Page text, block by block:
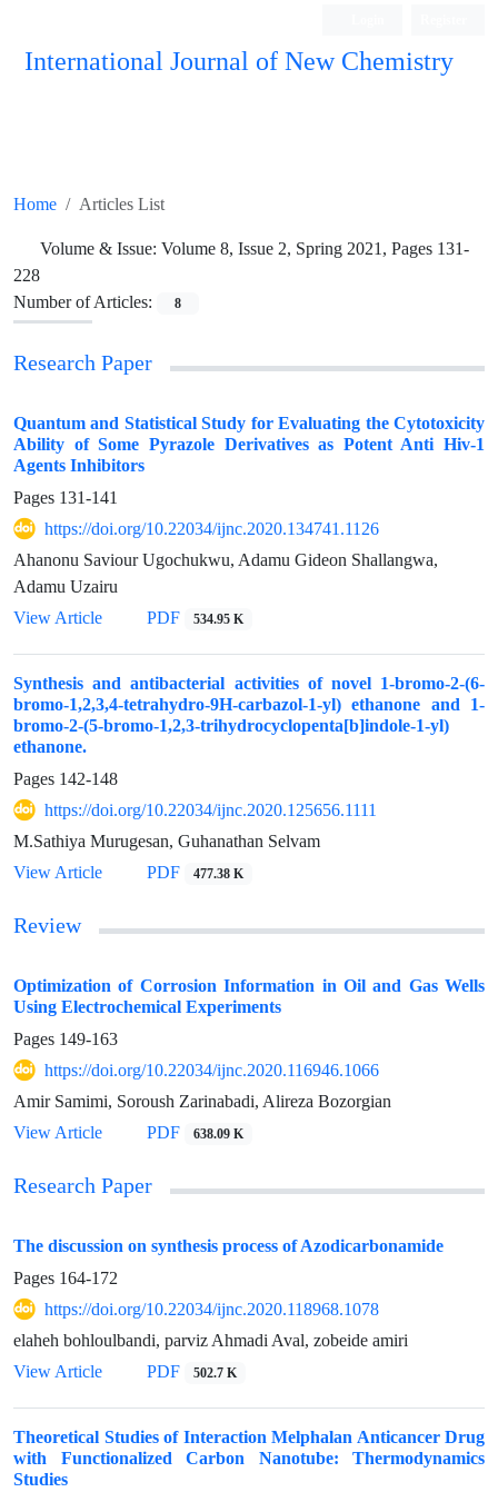
International Journal of New Chemistry
Home Articles List
Volume & Issue: Volume 8, Issue 2, Spring 2021, Pages 131-
228
Number of Articles:
8
Research Paper
Quantum and Statistical Study for Evaluating the Cytotoxicity
Ability of Some Pyrazole Derivatives as Potent Anti Hiv-1
Agents Inhibitors
Pages 131-141
https://doi.org/10.22034/ijnc.2020.134741.1126
Ahanonu Saviour Ugochukwu, Adamu Gideon Shallangwa,
Adamu Uzairu
View Article
PDF 534.95 K
Synthesis and antibacterial activities of novel 1-bromo-2-(6-
bromo-1,2,3,4-tetrahydro-9H-carbazol-1-yl) ethanone and 1-
bromo-2-(5-bromo-1,2,3-trihydrocyclopenta[b]indole-1-yl)
ethanone.
Pages 142-148
https://doi.org/10.22034/ijnc.2020.125656.1111
M.Sathiya Murugesan, Guhanathan Selvam
View Article
PDF 477.38 K
Review
Optimization of Corrosion Information in Oil and Gas Wells
Using Electrochemical Experiments
Pages 149-163
https://doi.org/10.22034/ijnc.2020.116946.1066
Amir Samimi, Soroush Zarinabadi, Alireza Bozorgian
View Article
PDF 638.09 K
Research Paper
The discussion on synthesis process of Azodicarbonamide
Pages 164-172
https://doi.org/10.22034/ijnc.2020.118968.1078
elaheh bohloulbandi, parviz Ahmadi Aval, zobeide amiri
View Article
PDF 502.7 K
Theoretical Studies of Interaction Melphalan Anticancer Drug
with Functionalized Carbon Nanotube: Thermodynamics
Studies